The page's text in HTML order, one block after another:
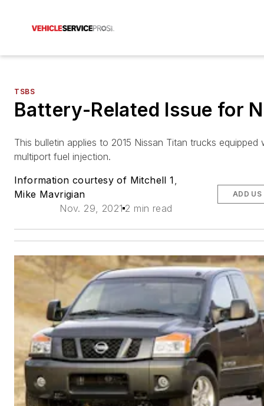
TSBS
Battery-Related Issue for
This bulletin applies to 2015 Nissan Titan trucks equipped
multiport fuel injection.
Information courtesy of Mitchell 1,
Mike Mavrigian
Nov. 29, 2021 2 min read
ADD US